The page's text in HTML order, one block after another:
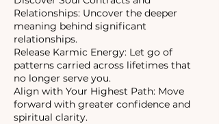
Relationships: Uncover the deeper
meaning behind significant
relationships.
Release Karmic Energy: Let go of
patterns carried across lifetimes that
no longer serve you.
Align with Your Highest Path: Move
forward with greater confidence and
spiritual clarity.